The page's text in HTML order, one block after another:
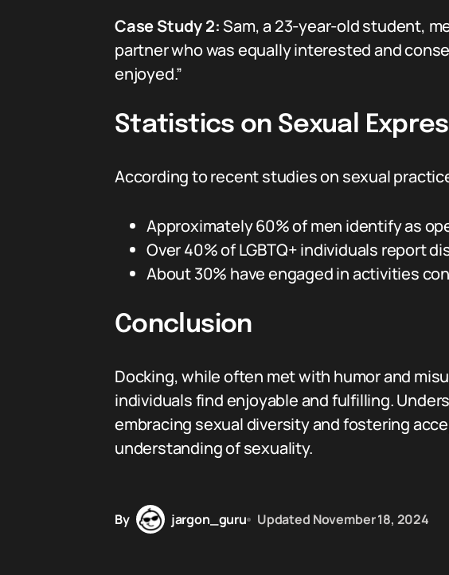
Case Study 2:Sam, a 23-year-old student,
partner who was equally interested and
enjoyed.”
Statistics on Sexual
According to recent studies on sexual
Approximately 60% of men identify as
Over 40% of LGBTQ+ individuals report
About 30% have engaged in activities
Conclusion
Docking, while often met with humor and
individuals find enjoyable and fulfilling.
embracing sexual diversity and fostering
understanding of sexuality.
By jargon_guru Updated November 18, 2024